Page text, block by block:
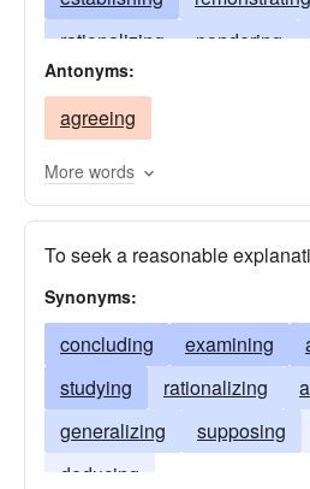
rationalizing
pondering
minding
contending
Antonyms:
agreeing
More words
To seek a reasonable
Synonyms:
concluding examining
studying
rationalizing
generalizing
supposing
deducing